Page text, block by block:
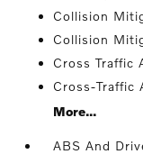
Collision
Collision
Cross Traffic
Cross-Traffic
More...
ABS And